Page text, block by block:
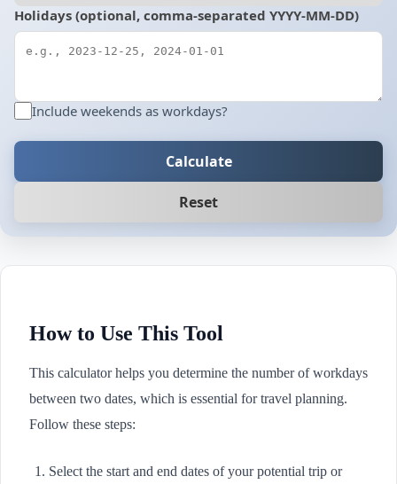
Holidays (optional, comma-separated YYYY-MM-DD)
Include weekends as workdays?
Calculate
Reset
How to Use This Tool
This calculator helps you determine the number of workdays
between two dates, which is essential for travel planning.
Follow these steps:
Select the start and end dates of your potential trip or